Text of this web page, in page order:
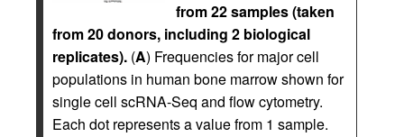
from 22 samples (taken
from 20 donors, including 2 biological
replicates). (A) Frequencies for major cell
populations in human bone marrow shown for
single cell scRNA-Seq and flow cytometry.
Each dot represents a value from 1 sample.